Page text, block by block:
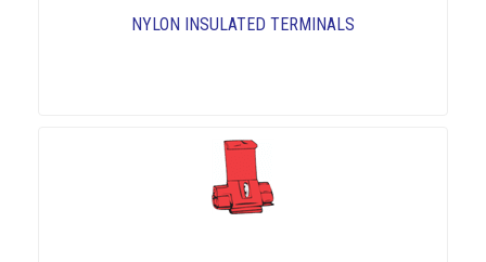
NYLON INSULATED TERMINALS